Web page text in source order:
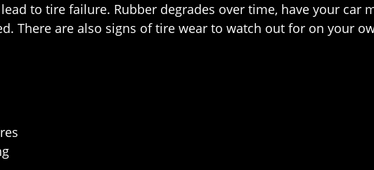
to tire failure. Rubber degrades over time, have your car
There are also signs of tire wear to watch out for on your